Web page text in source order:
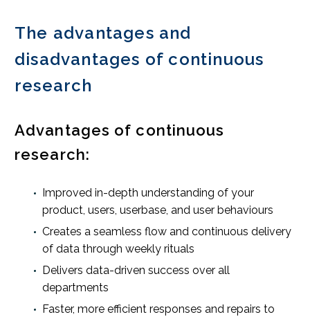
The advantages and
disadvantages of continuous
research
Advantages of continuous
research:
Improved in-depth understanding of your
product, users, userbase, and user behaviours
Creates a seamless flow and continuous delivery
of data through weekly rituals
Delivers data-driven success over all
departments
Faster, more efficient responses and repairs to